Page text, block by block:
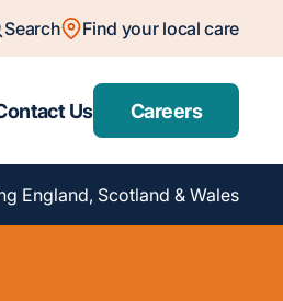
Search Find your local care
Us Careers
England, Scotland & Wales